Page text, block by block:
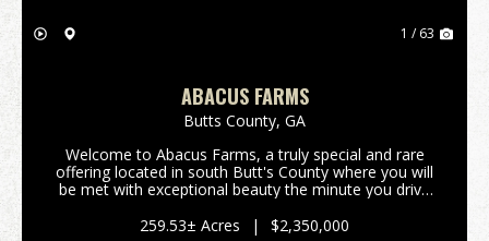
1 / 63
ABACUS FARMS
Butts County, GA
Welcome to Abacus Farms, a truly special and rare
offering located in south Butt's County where you will
be met with exceptional beauty the minute you drive
This 259+/- acre property features...
259.53± Acres | $2,350,000